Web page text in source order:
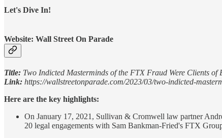
Let's Dive In!
Website: Wall Street On Parade
Title: Two Indicted Masterminds of the FTX Fraud Were Clients
Link: https://wallstreetonparade.com/2023/03/two-indicted-
Here are the key highlights:
On January 17, 2021, Sullivan & Cromwell law partner
20 legal engagements with Sam Bankman-Fried's FTX